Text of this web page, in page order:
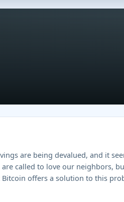
are being devalued, and it
called to love our neighbors,
offers a solution to this